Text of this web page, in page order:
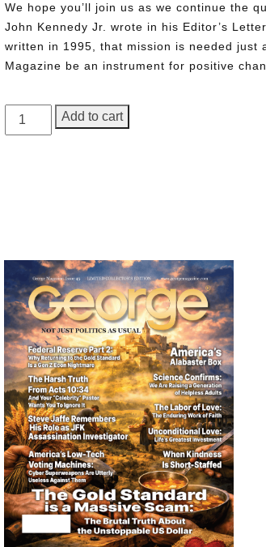
We hope you’ll join us as we continue the
John Kennedy Jr. wrote in his Editor’s
written in 1995, that mission is needed just
Magazine be an instrument for positive
GEORGE
Magazine,
Add to cart
Cancel Save